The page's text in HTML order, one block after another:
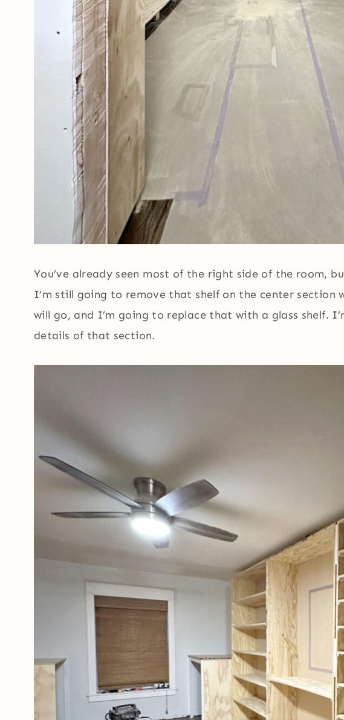
You’ve already seen most of the right side of the room,
I’m still going to remove that shelf on the center section
will go, and I’m going to replace that with a glass shelf.
details of that section.